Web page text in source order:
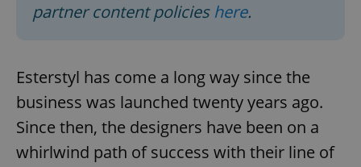
partner content policies here.
Esterstyl has come a long way since the
business was launched twenty years ago.
Since then, the designers have been on a
whirlwind path of success with their line of